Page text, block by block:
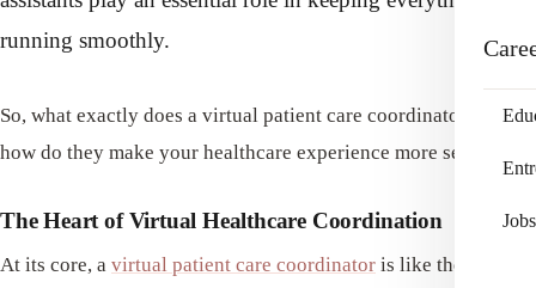
Jobs
running smoothly.
So, what exactly does a virtual patient care coordinator do, and
how do they make your healthcare experience more seamless?
The Heart of Virtual Healthcare Coordination
At its core, a virtual patient care coordinator is like the glue